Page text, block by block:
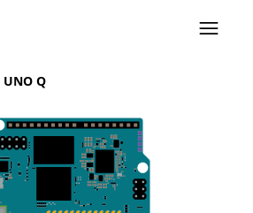
UNO Q